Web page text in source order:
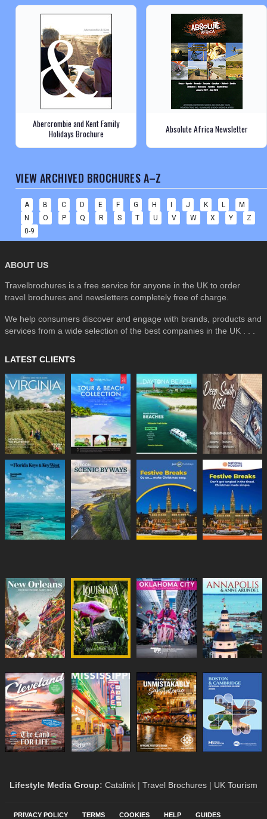
Abercrombie and Kent Family
Holidays Brochure
Absolute Africa Newsletter
VIEW ARCHIVED BROCHURES A–Z
A B C D E F G H I J K L
M
N
O P Q R S T U V W X Y
Z
0-9
ABOUT US
Travelbrochures is a free service for anyone in the UK to order
travel brochures and newsletters completely free of charge.
We help consumers discover and engage with brands, products and
services from a wide selection of the best companies in the UK . . .
LATEST CLIENTS
Lifestyle Media Group: Catalink | Travel Brochures | UK Tourism
PRIVACY POLICY TERMS COOKIES HELP GUIDES